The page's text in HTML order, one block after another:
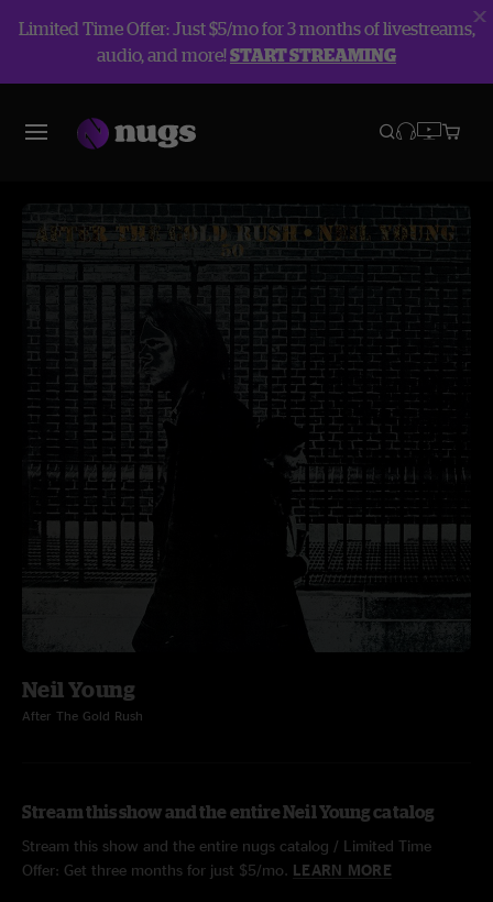
Limited Time Offer: Just $5/mo for 3 months of livestreams,
audio, and more!START STREAMING
Neil Young
After The Gold Rush
Stream this show and the entire Neil Young catalog
Stream this show and the entire nugs catalog / Limited Time
Offer: Get three months for just $5/mo. LEARN MORE